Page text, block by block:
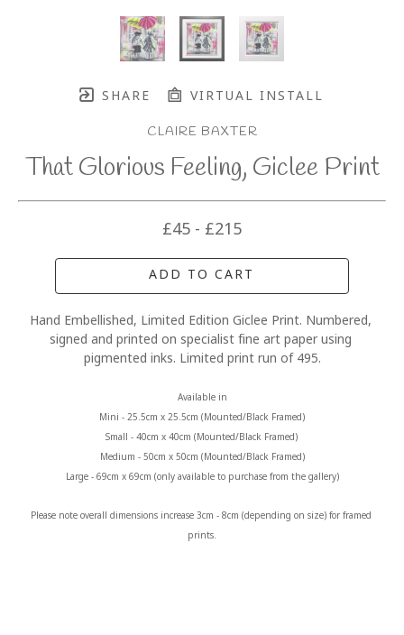
SHARE VIRTUAL INSTALL
CLAIRE BAXTER
That Glorious Feeling, Giclee Print
£45 - £215
ADD TO CART
Hand Embellished, Limited Edition Giclee Print. Numbered,
signed and printed on specialist fine art paper using
pigmented inks. Limited print run of 495.
Available in
Mini - 25.5cm x 25.5cm (Mounted/Black Framed)
Small - 40cm x 40cm (Mounted/Black Framed)
Medium - 50cm x 50cm (Mounted/Black Framed)
Large - 69cm x 69cm (only available to purchase from the gallery)
Please note overall dimensions increase 3cm - 8cm (depending on size) for framed
prints.